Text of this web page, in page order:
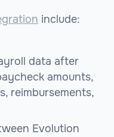
include:
data after
amounts,
reimbursements,
Evolution